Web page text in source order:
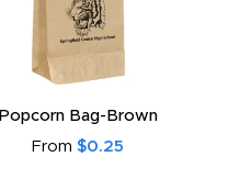
Popcorn Bag-Brown
From $0.25